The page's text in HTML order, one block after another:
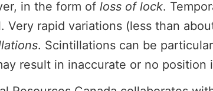
in the form of loss of lock.
Very rapid variations (less than
. Scintillations can be
result in inaccurate or no position